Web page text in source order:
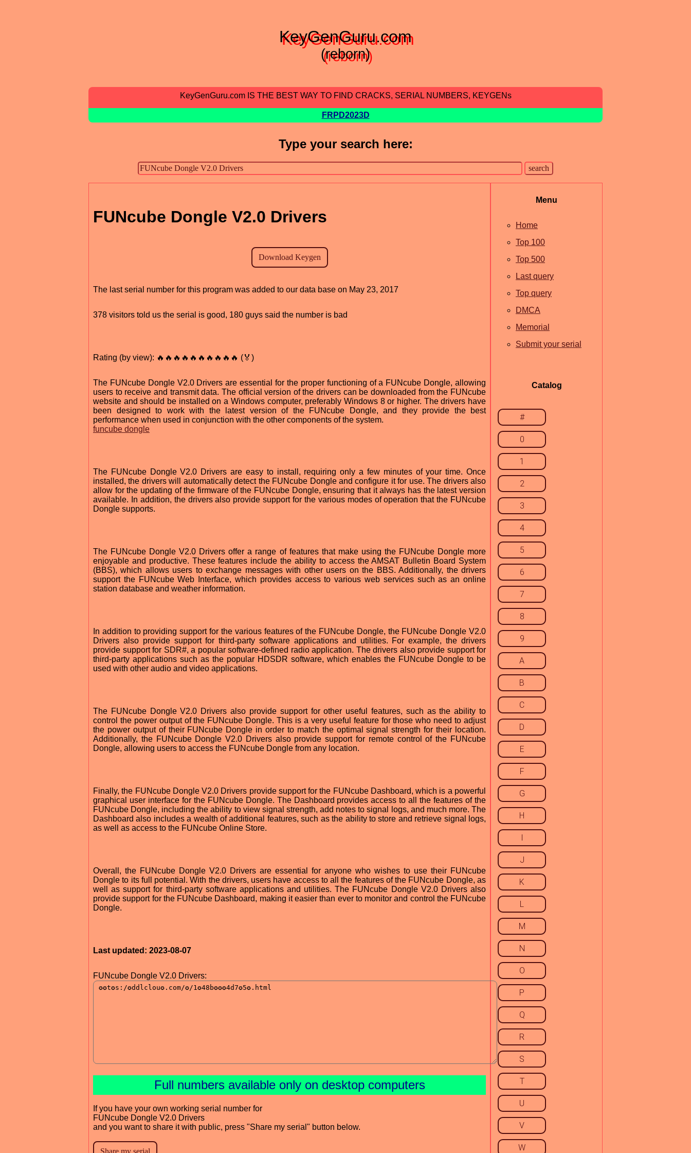
KeyGenGuru.com
(reborn)
KeyGenGuru.com IS THE BEST WAY TO FIND CRACKS, SERIAL NUMBERS, KEYGENs
FRPD2023D
Type your search here:
FUNcube Dongle V2.0 Drivers
The last serial number for this program was added to our data base on May 23, 2017
378 visitors told us the serial is good, 180 guys said the number is bad
Rating (by view): 🔥🔥🔥🔥🔥🔥🔥🔥🔥🔥 (🏅)
The FUNcube Dongle V2.0 Drivers are essential for the proper functioning of a FUNcube Dongle, allowing
users to receive and transmit data. The official version of the drivers can be downloaded from the FUNcube
website and should be installed on a Windows computer, preferably Windows 8 or higher. The drivers have
been designed to work with the latest version of the FUNcube Dongle, and they provide the best
performance when used in conjunction with the other components of the system.
funcube dongle
The FUNcube Dongle V2.0 Drivers are easy to install, requiring only a few minutes of your time. Once
installed, the drivers will automatically detect the FUNcube Dongle and configure it for use. The drivers also
allow for the updating of the firmware of the FUNcube Dongle, ensuring that it always has the latest version
available. In addition, the drivers also provide support for the various modes of operation that the FUNcube
Dongle supports.
The FUNcube Dongle V2.0 Drivers offer a range of features that make using the FUNcube Dongle more
enjoyable and productive. These features include the ability to access the AMSAT Bulletin Board System
(BBS), which allows users to exchange messages with other users on the BBS. Additionally, the drivers
support the FUNcube Web Interface, which provides access to various web services such as an online
station database and weather information.
In addition to providing support for the various features of the FUNcube Dongle, the FUNcube Dongle V2.0
Drivers also provide support for third-party software applications and utilities. For example, the drivers
provide support for SDR#, a popular software-defined radio application. The drivers also provide support for
third-party applications such as the popular HDSDR software, which enables the FUNcube Dongle to be
used with other audio and video applications.
The FUNcube Dongle V2.0 Drivers also provide support for other useful features, such as the ability to
control the power output of the FUNcube Dongle. This is a very useful feature for those who need to adjust
the power output of their FUNcube Dongle in order to match the optimal signal strength for their location.
Additionally, the FUNcube Dongle V2.0 Drivers also provide support for remote control of the FUNcube
Dongle, allowing users to access the FUNcube Dongle from any location.
Finally, the FUNcube Dongle V2.0 Drivers provide support for the FUNcube Dashboard, which is a powerful
graphical user interface for the FUNcube Dongle. The Dashboard provides access to all the features of the
FUNcube Dongle, including the ability to view signal strength, add notes to signal logs, and much more. The
Dashboard also includes a wealth of additional features, such as the ability to store and retrieve signal logs,
as well as access to the FUNcube Online Store.
Overall, the FUNcube Dongle V2.0 Drivers are essential for anyone who wishes to use their FUNcube
Dongle to its full potential. With the drivers, users have access to all the features of the FUNcube Dongle, as
well as support for third-party software applications and utilities. The FUNcube Dongle V2.0 Drivers also
provide support for the FUNcube Dashboard, making it easier than ever to monitor and control the FUNcube
Dongle.
Last updated: 2023-08-07
FUNcube Dongle V2.0 Drivers:
Full numbers available only on desktop computers
If you have your own working serial number for
FUNcube Dongle V2.0 Drivers
and you want to share it with public, press "Share my serial" button below.
Menu
Home
Top 100
Top 500
Last query
Top query
DMCA
Memorial
Submit your serial
Catalog
#
0
1
2
3
4
5
6
7
8
9
A
B
C
D
E
F
G
H
I
J
K
L
M
N
O
P
Q
R
S
T
U
V
W